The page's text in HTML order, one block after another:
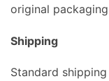
original
Shipping
Standard